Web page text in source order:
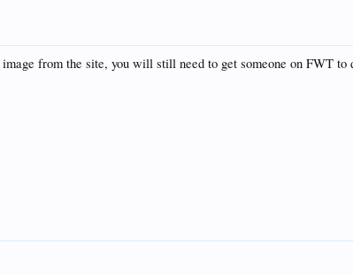
from the site, you will still need to get someone on FWT to